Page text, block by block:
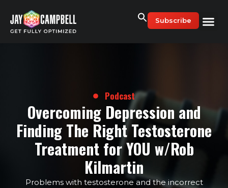
content
Subscribe
Podcast
Overcoming Depression and
Finding The Right Testosterone
Treatment for YOU w/Rob
Kilmartin
Problems with testosterone and the incorrect